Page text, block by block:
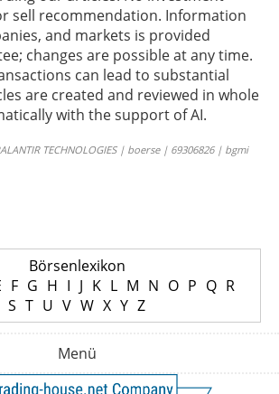
sell recommendation. Information
and markets is provided
changes are possible at any time.
can lead to substantial
are created and reviewed in whole
with the support of AI.
TECHNOLOGIES | boerse | 69306826 | bgmi
Börsenlexikon
F G H I J K L M N O P Q R
S T U V W X Y Z
Menü